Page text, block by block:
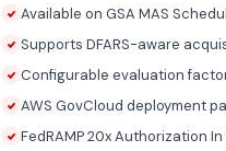
Available on GSA MAS
Supports DFARS-aware
Configurable evaluation
AWS GovCloud deployment
FedRAMP 20x Authorization